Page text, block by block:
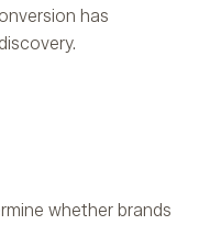
has
whether brands